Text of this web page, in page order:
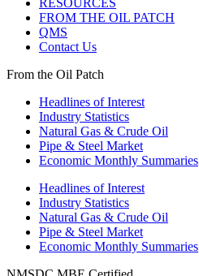
RESOURCES
FROM THE OIL PATCH
QMS
Contact Us
From the Oil Patch
Headlines of Interest
Industry Statistics
Natural Gas & Crude Oil
Pipe & Steel Market
Economic Monthly Summaries
Headlines of Interest
Industry Statistics
Natural Gas & Crude Oil
Pipe & Steel Market
Economic Monthly Summaries